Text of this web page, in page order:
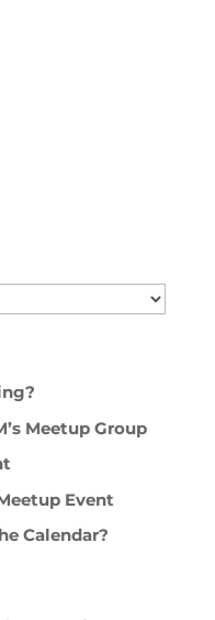
Meetup Group
Event
Calendar?